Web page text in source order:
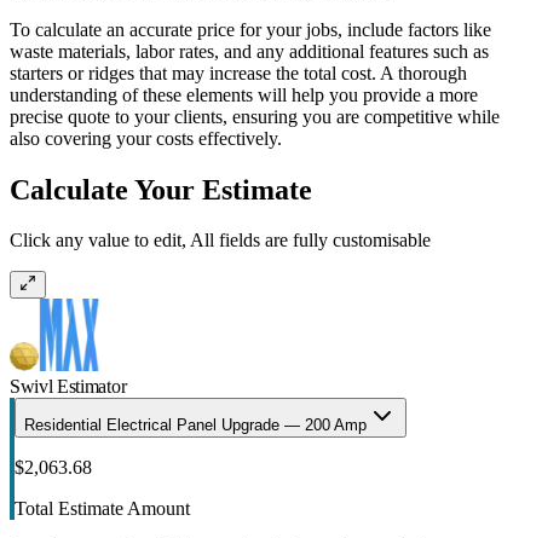
To calculate an accurate price for your jobs, include factors like
waste materials, labor rates, and any additional features such as
starters or ridges that may increase the total cost. A thorough
understanding of these elements will help you provide a more
precise quote to your clients, ensuring you are competitive while
also covering your costs effectively.
Calculate Your Estimate
Click any value to edit, All fields are fully customisable
Swivl Estimator
Residential Electrical Panel Upgrade — 200 Amp
$2,063.68
Total Estimate Amount